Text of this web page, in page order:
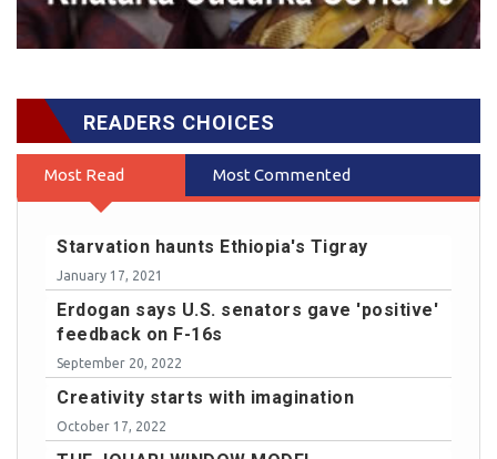
READERS CHOICES
Most Read Most Commented
Starvation haunts Ethiopia's Tigray
January 17, 2021
Erdogan says U.S. senators gave 'positive'
feedback on F-16s
September 20, 2022
Creativity starts with imagination
October 17, 2022